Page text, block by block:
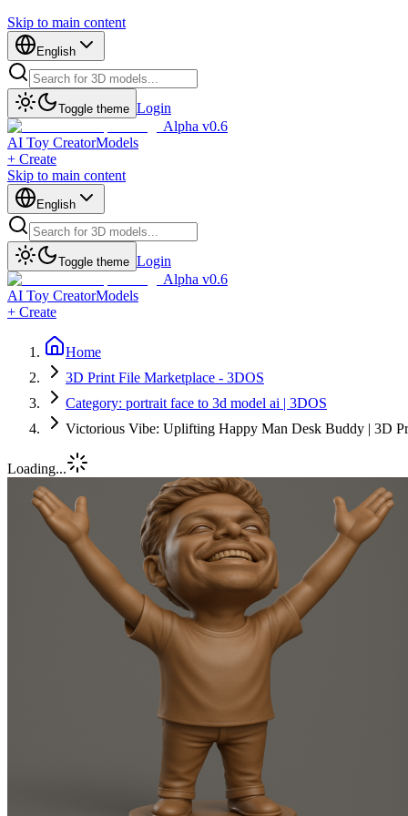
Skip to main content
English
Toggle theme Login
Alpha v0.6
AI Toy CreatorModels
+ Create
Skip to main content
English
Toggle theme Login
Alpha v0.6
AI Toy CreatorModels
+ Create
Home
3D Print File Marketplace - 3DOS
Category: portrait face to 3d model ai | 3DOS
Victorious Vibe: Uplifting Happy Man Desk Buddy | 3D
Loading...